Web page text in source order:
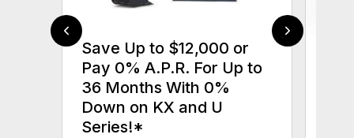
Save Up to $12,000 or
Pay 0% A.P.R. For Up to
36 Months With 0%
Down on KX and U
Series!*